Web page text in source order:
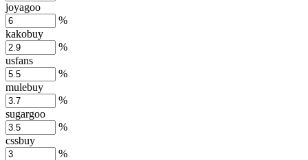
joyagoo
%
kakobuy
%
usfans
%
mulebuy
%
sugargoo
%
cssbuy
%